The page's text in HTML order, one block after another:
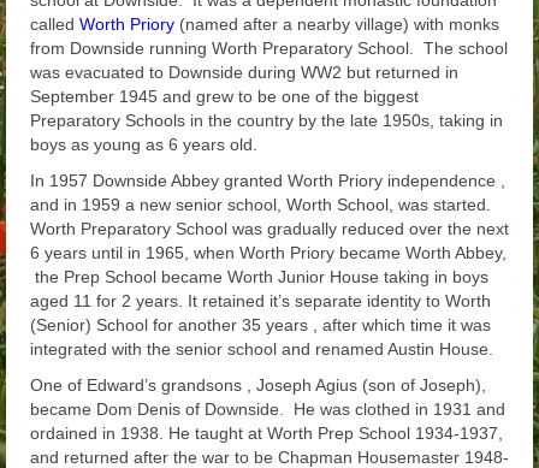
called Worth Priory (named after a nearby village) with monks
from Downside running Worth Preparatory School. The school
was evacuated to Downside during WW2 but returned in
September 1945 and grew to be one of the biggest
Preparatory Schools in the country by the late 1950s, taking in
boys as young as 6 years old.
In 1957 Downside Abbey granted Worth Priory independence ,
and in 1959 a new senior school, Worth School, was started.
Worth Preparatory School was gradually reduced over the next
6 years until in 1965, when Worth Priory became Worth Abbey,
the Prep School became Worth Junior House taking in boys
aged 11 for 2 years. It retained it’s separate identity to Worth
(Senior) School for another 35 years , after which time it was
integrated with the senior school and renamed Austin House.
One of Edward’s grandsons , Joseph Agius (son of Joseph),
became Dom Denis of Downside. He was clothed in 1931 and
ordained in 1938. He taught at Worth Prep School 1934-1937,
and returned after the war to be Chapman Housemaster 1948-